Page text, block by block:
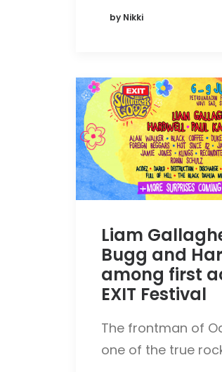
by Nikki
Liam
Bugg and
among first
EXIT Festival
The frontman of
one of the true